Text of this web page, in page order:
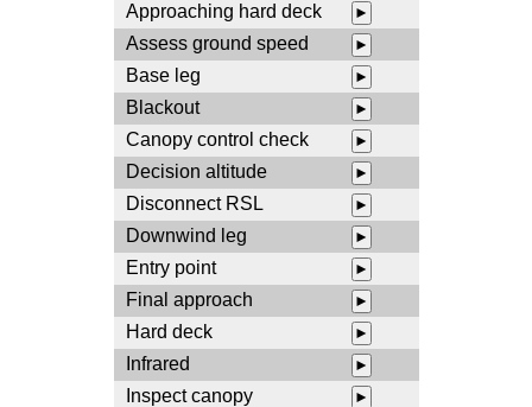
Approaching hard deck ►
Assess ground speed ►
Base leg ►
Blackout ►
Canopy control check ►
Decision altitude ►
Disconnect RSL ►
Downwind leg ►
Entry point ►
Final approach ►
Hard deck ►
Infrared ►
Inspect canopy ►